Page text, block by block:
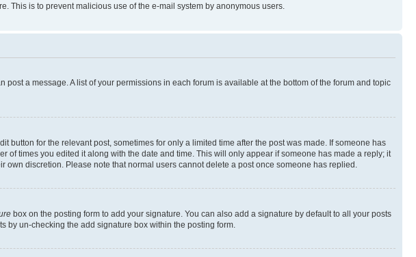
This is to prevent malicious use of the e-mail system by anonymous users.
a message. A list of your permissions in each forum is available at the bottom of the forum and topic
for the relevant post, sometimes for only a limited time after the post was made. If someone has
times you edited it along with the date and time. This will only appear if someone has made a reply; it
discretion. Please note that normal users cannot delete a post once someone has replied.
box on the posting form to add your signature. You can also add a signature by default to all your posts
un-checking the add signature box within the posting form.